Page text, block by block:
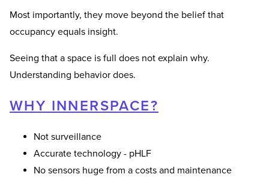
Most importantly, they move beyond the belief that
occupancy equals insight.
Seeing that a space is full does not explain why.
Understanding behavior does.
WHY INNERSPACE?
Not surveillance
Accurate technology - pHLF
No sensors huge from a costs and maintenance